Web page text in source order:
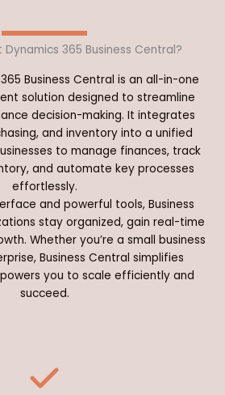
365 Business Central?
Business Central is an all-in-one
solution designed to streamline
decision-making. It integrates
and inventory into a unified
to manage finances, track
and automate key processes
effortlessly.
and powerful tools, Business
stay organized, gain real-time
Whether you’re a small business
Business Central simplifies
you to scale efficiently and
succeed.